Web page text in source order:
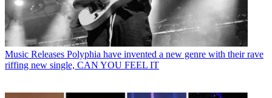
Music Releases Polyphia have invented a new genre with their rave
riffing new single, CAN YOU FEEL IT